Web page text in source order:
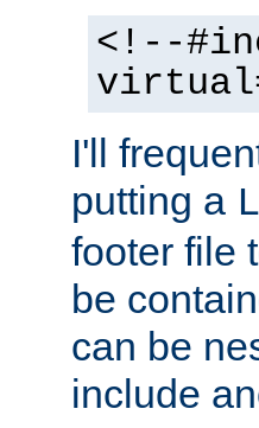
<!--
I'll
putting a
footer file
be
can be
include